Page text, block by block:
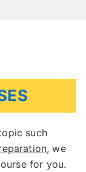
such
, we
for you.